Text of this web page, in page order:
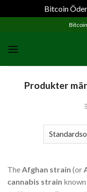
Bitcoin
content
Produkter
TheAfghan strain (or
cannabis strain